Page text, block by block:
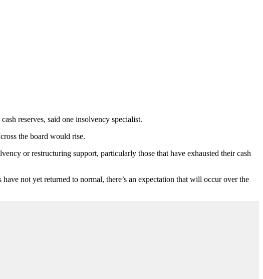
reserves, said one insolvency specialist.
the board would rise.
or restructuring support, particularly those that have exhausted their cash
not yet returned to normal, there’s an expectation that will occur over the